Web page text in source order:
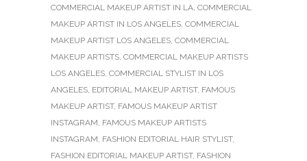
COMMERCIAL MAKEUP ARTIST IN LA, COMMERCIAL
MAKEUP ARTIST IN LOS ANGELES, COMMERCIAL
MAKEUP ARTIST LOS ANGELES, COMMERCIAL
MAKEUP ARTISTS, COMMERCIAL MAKEUP ARTISTS
LOS ANGELES, COMMERCIAL STYLIST IN LOS
ANGELES, EDITORIAL MAKEUP ARTIST, FAMOUS
MAKEUP ARTIST, FAMOUS MAKEUP ARTIST
INSTAGRAM, FAMOUS MAKEUP ARTISTS
INSTAGRAM, FASHION EDITORIAL HAIR STYLIST,
FASHION EDITORIAL MAKEUP ARTIST, FASHION